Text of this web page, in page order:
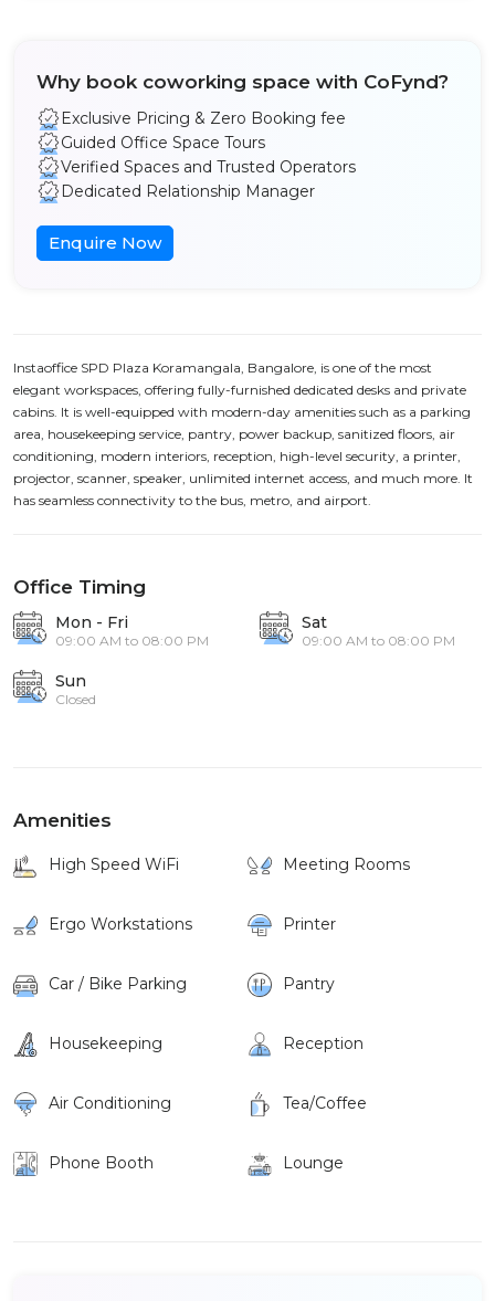
Why book coworking space with CoFynd?
Exclusive Pricing & Zero Booking fee
Guided Office Space Tours
Verified Spaces and Trusted Operators
Dedicated Relationship Manager
Enquire Now
Instaoffice SPD Plaza Koramangala, Bangalore, is one of the most
elegant workspaces, offering fully-furnished dedicated desks and private
cabins. It is well-equipped with modern-day amenities such as a parking
area, housekeeping service, pantry, power backup, sanitized floors, air
conditioning, modern interiors, reception, high-level security, a printer,
projector, scanner, speaker, unlimited internet access, and much more. It
has seamless connectivity to the bus, metro, and airport.
Office Timing
Mon - Fri
09:00 AM to 08:00 PM
Sat
09:00 AM to 08:00 PM
Sun
Closed
Amenities
High Speed WiFi Meeting Rooms
Ergo Workstations Printer
Car / Bike Parking Pantry
Housekeeping Reception
Air Conditioning Tea/Coffee
Phone Booth Lounge